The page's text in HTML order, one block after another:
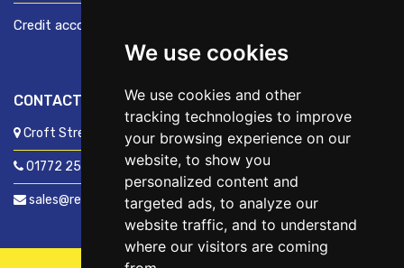
We use cookies
We use cookies and other
tracking technologies to improve
your browsing experience on our
website, to show you
personalized content and
targeted ads, to analyze our
website traffic, and to understand
where our visitors are coming
Credit account application
CONTACT US
Croft Street, Preston, Lancashire, PR1 8XD
01772 250060
sales@readyfixuk.co.uk